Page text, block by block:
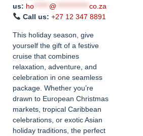
us: ho @
co.za
Call us: +27 12 347 8891
This holiday season, give
yourself the gift of a festive
cruise that combines
relaxation, adventure, and
celebration in one seamless
package. Whether you’re
drawn to European Christmas
markets, tropical Caribbean
celebrations, or exotic Asian
holiday traditions, the perfect